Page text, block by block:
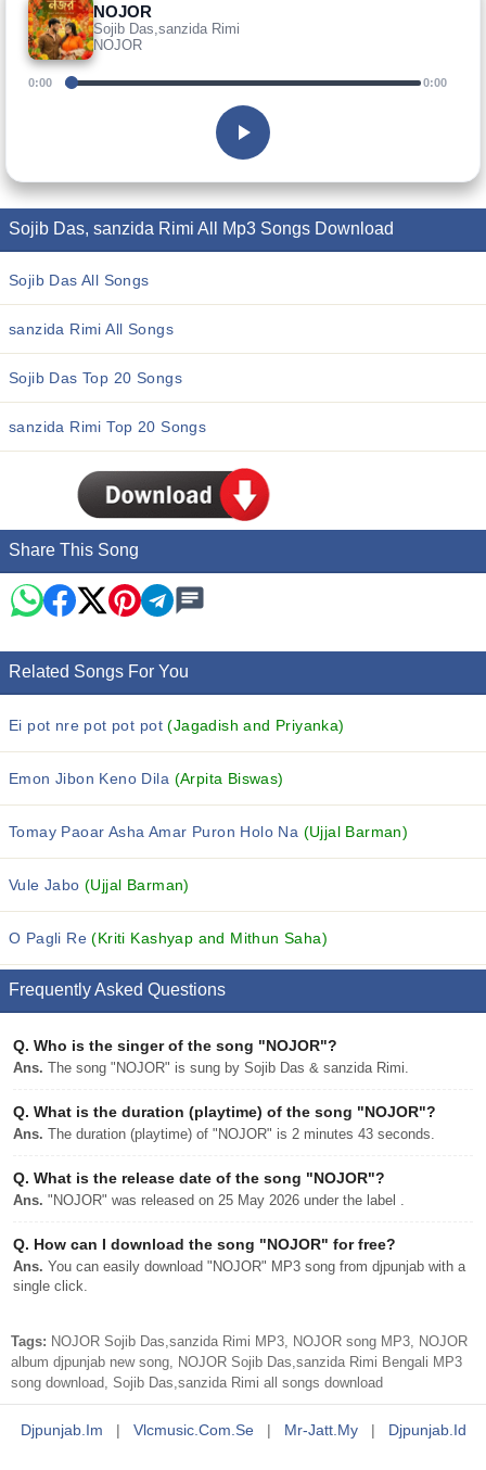
NOJOR
Sojib Das,sanzida Rimi
NOJOR
0:00 0:00
Sojib Das, sanzida Rimi All Mp3 Songs Download
Sojib Das All Songs
sanzida Rimi All Songs
Sojib Das Top 20 Songs
sanzida Rimi Top 20 Songs
Share This Song
Related Songs For You
Ei pot nre pot pot pot(Jagadish and Priyanka)
Emon Jibon Keno Dila (Arpita Biswas)
Tomay Paoar Asha Amar Puron Holo Na (Ujjal Barman)
Vule Jabo(Ujjal Barman)
O Pagli Re(Kriti Kashyap and Mithun Saha)
Frequently Asked Questions
Q. Who is the singer of the song "NOJOR"?
Ans. The song "NOJOR" is sung by Sojib Das & sanzida Rimi.
Q. What is the duration (playtime) of the song "NOJOR"?
Ans. The duration (playtime) of "NOJOR" is 2 minutes 43 seconds.
Q. What is the release date of the song "NOJOR"?
Ans. "NOJOR" was released on 25 May 2026 under the label .
Q. How can I download the song "NOJOR" for free?
Ans. You can easily download "NOJOR" MP3 song from djpunjab with a
single click.
Tags: NOJOR Sojib Das,sanzida Rimi MP3, NOJOR song MP3, NOJOR
album djpunjab new song, NOJOR Sojib Das,sanzida Rimi Bengali MP3
song download, Sojib Das,sanzida Rimi all songs download
Djpunjab.im | Vlcmusic.com.se | Mr-Jatt.my | Djpunjab.id